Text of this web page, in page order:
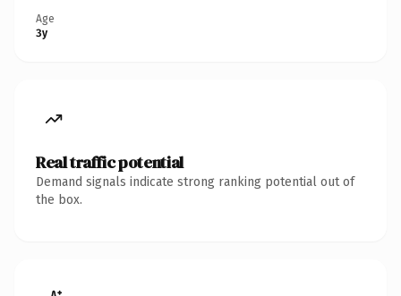
Age
3y
Real traffic potential
Demand signals indicate strong ranking potential out of
the box.